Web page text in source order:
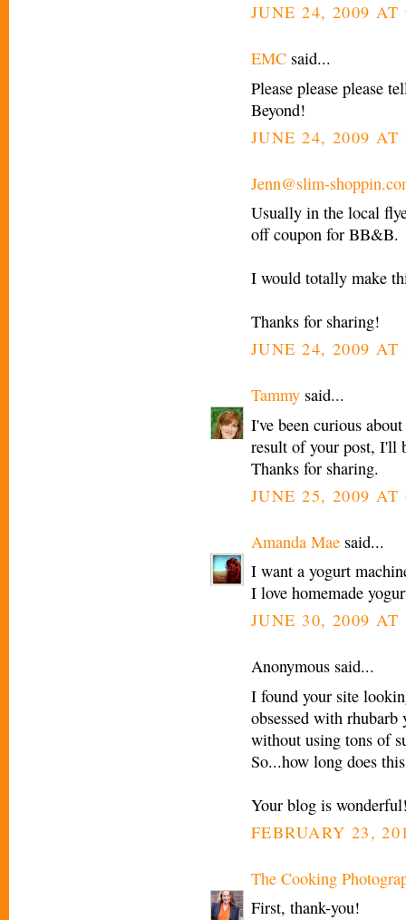
JUNE 24, 2009 AT
EMC said...
Please please please
Beyond!
JUNE 24, 2009 AT
Jenn@slim-
Usually in the local
off coupon for BB&B.
I would totally make
Thanks for sharing!
JUNE 24, 2009 AT
Tammy said...
I've been curious
result of your post, I'll
Thanks for sharing.
JUNE 25, 2009 AT
Amanda Mae said...
I want a yogurt
I love homemade
JUNE 30, 2009 AT
Anonymous said...
I found your site
obsessed with
without using tons of
So...how long does
Your blog is
FEBRUARY 23,
The Cooking
First, thank-you!